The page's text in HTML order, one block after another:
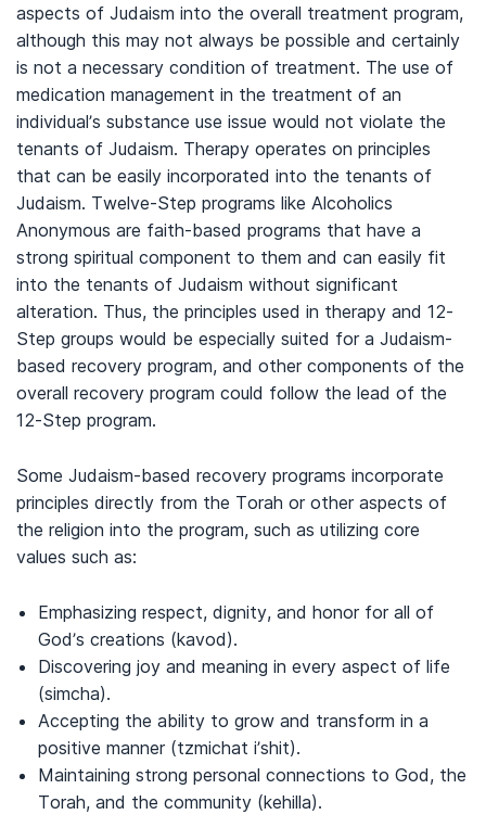
aspects of Judaism into the overall treatment program,
although this may not always be possible and certainly
is not a necessary condition of treatment. The use of
medication management in the treatment of an
individual’s substance use issue would not violate the
tenants of Judaism. Therapy operates on principles
that can be easily incorporated into the tenants of
Judaism. Twelve-Step programs like Alcoholics
Anonymous are faith-based programs that have a
strong spiritual component to them and can easily fit
into the tenants of Judaism without significant
alteration. Thus, the principles used in therapy and 12-
Step groups would be especially suited for a Judaism-
based recovery program, and other components of the
overall recovery program could follow the lead of the
12-Step program.
Some Judaism-based recovery programs incorporate
principles directly from the Torah or other aspects of
the religion into the program, such as utilizing core
values such as:
Emphasizing respect, dignity, and honor for all of
God’s creations (kavod).
Discovering joy and meaning in every aspect of life
(simcha).
Accepting the ability to grow and transform in a
positive manner (tzmichat i’shit).
Maintaining strong personal connections to God, the
Torah, and the community (kehilla).